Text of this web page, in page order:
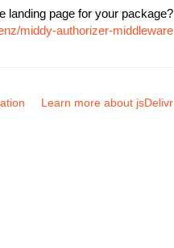
landing page for your package?
middy-authorizer-middleware
Learn more about jsDelivr